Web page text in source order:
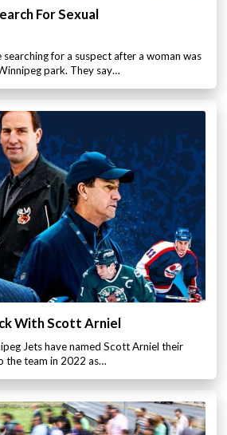
For Sexual
searching for a suspect after a woman was
park. They say…
With Scott Arniel
Jets have named Scott Arniel their
the team in 2022 as…